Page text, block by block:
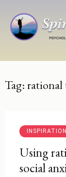
content
Enter)
Psychology,
Tag:
Using
social